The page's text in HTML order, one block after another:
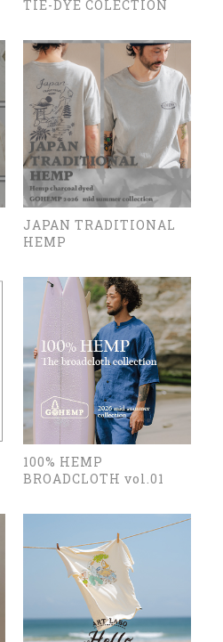
TIE-DYE COLECTION
JAPAN TRADITIONAL
HEMP
100% HEMP
BROADCLOTH vol.01